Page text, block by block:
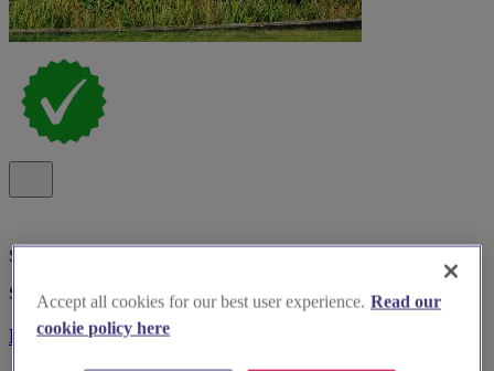
Special Offer
Spotlight
Bosworth Hall Hotel
Accept all cookies for our best user experience. Read our
cookie policy here